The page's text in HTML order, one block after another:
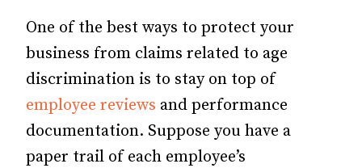
One of the best ways to protect your
business from claims related to age
discrimination is to stay on top of
employee reviews and performance
documentation. Suppose you have a
paper trail of each employee’s